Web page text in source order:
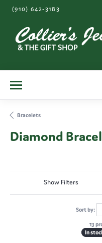
(910) 642-3183
Bracelets
Diamond
Show Filters
Sort by:
13
In
In